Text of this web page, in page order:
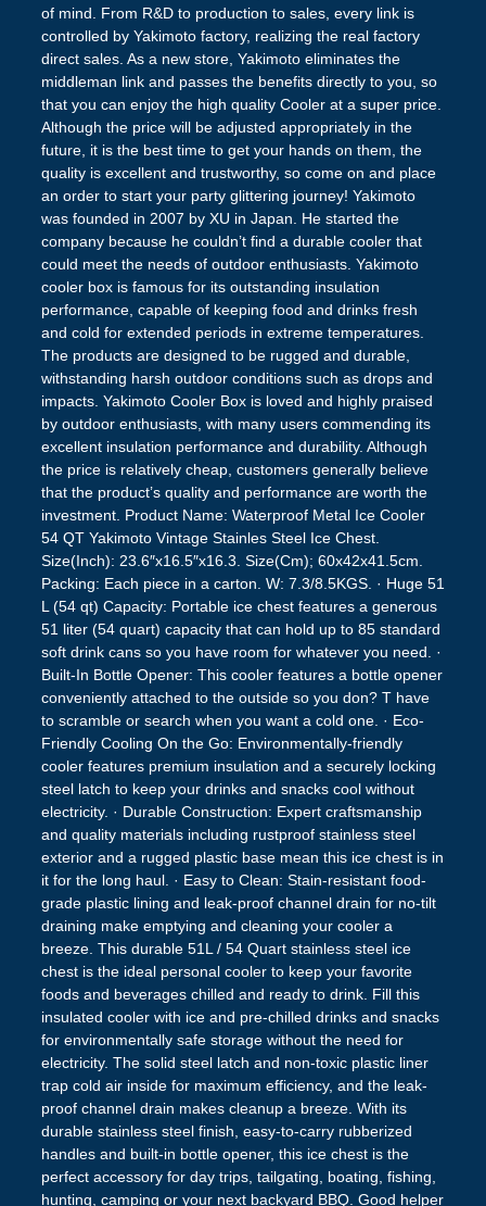
of mind. From R&D to production to sales, every link is
controlled by Yakimoto factory, realizing the real factory
direct sales. As a new store, Yakimoto eliminates the
middleman link and passes the benefits directly to you, so
that you can enjoy the high quality Cooler at a super price.
Although the price will be adjusted appropriately in the
future, it is the best time to get your hands on them, the
quality is excellent and trustworthy, so come on and place
an order to start your party glittering journey! Yakimoto
was founded in 2007 by XU in Japan. He started the
company because he couldn’t find a durable cooler that
could meet the needs of outdoor enthusiasts. Yakimoto
cooler box is famous for its outstanding insulation
performance, capable of keeping food and drinks fresh
and cold for extended periods in extreme temperatures.
The products are designed to be rugged and durable,
withstanding harsh outdoor conditions such as drops and
impacts. Yakimoto Cooler Box is loved and highly praised
by outdoor enthusiasts, with many users commending its
excellent insulation performance and durability. Although
the price is relatively cheap, customers generally believe
that the product’s quality and performance are worth the
investment. Product Name: Waterproof Metal Ice Cooler
54 QT Yakimoto Vintage Stainles Steel Ice Chest.
Size(Inch): 23.6″x16.5″x16.3. Size(Cm); 60x42x41.5cm.
Packing: Each piece in a carton. W: 7.3/8.5KGS. · Huge 51
L (54 qt) Capacity: Portable ice chest features a generous
51 liter (54 quart) capacity that can hold up to 85 standard
soft drink cans so you have room for whatever you need. ·
Built-In Bottle Opener: This cooler features a bottle opener
conveniently attached to the outside so you don? T have
to scramble or search when you want a cold one. · Eco-
Friendly Cooling On the Go: Environmentally-friendly
cooler features premium insulation and a securely locking
steel latch to keep your drinks and snacks cool without
electricity. · Durable Construction: Expert craftsmanship
and quality materials including rustproof stainless steel
exterior and a rugged plastic base mean this ice chest is in
it for the long haul. · Easy to Clean: Stain-resistant food-
grade plastic lining and leak-proof channel drain for no-tilt
draining make emptying and cleaning your cooler a
breeze. This durable 51L / 54 Quart stainless steel ice
chest is the ideal personal cooler to keep your favorite
foods and beverages chilled and ready to drink. Fill this
insulated cooler with ice and pre-chilled drinks and snacks
for environmentally safe storage without the need for
electricity. The solid steel latch and non-toxic plastic liner
trap cold air inside for maximum efficiency, and the leak-
proof channel drain makes cleanup a breeze. With its
durable stainless steel finish, easy-to-carry rubberized
handles and built-in bottle opener, this ice chest is the
perfect accessory for day trips, tailgating, boating, fishing,
hunting, camping or your next backyard BBQ. Good helper